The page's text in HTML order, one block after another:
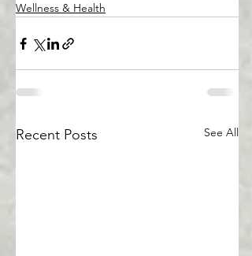
Wellness & Health
Recent Posts See All